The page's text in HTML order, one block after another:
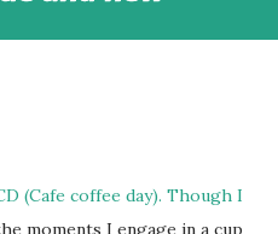
(Cafe coffee day). Though I
moments I engage in a cup